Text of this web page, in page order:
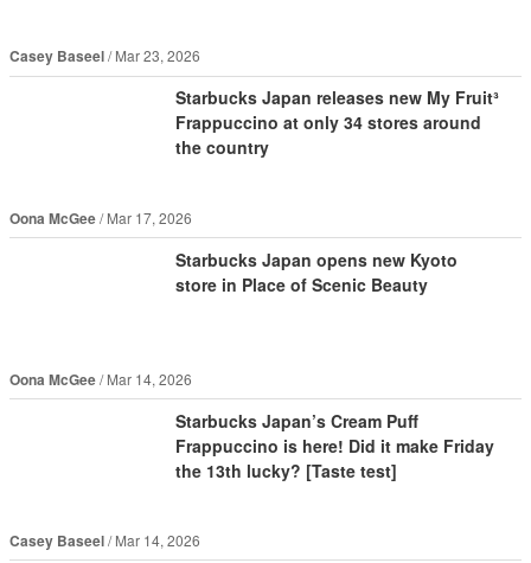
Casey Baseel Mar 23, 2026
Starbucks Japan releases new My Fruit³
Frappuccino at only 34 stores around
the country
Oona McGee Mar 17, 2026
Starbucks Japan opens new Kyoto
store in Place of Scenic Beauty
Oona McGee Mar 14, 2026
Starbucks Japan’s Cream Puff
Frappuccino is here! Did it make Friday
the 13th lucky? [Taste test]
Casey Baseel Mar 14, 2026